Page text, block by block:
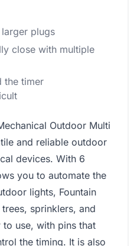
plugs
close with multiple
the timer
Outdoor Multi
and reliable outdoor
devices. With 6
you to automate the
lights, Fountain
sprinklers, and
to use, with pins that
the timing. It is also